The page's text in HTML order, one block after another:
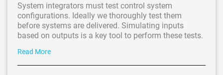
System integrators must test control system
configurations. Ideally we thoroughly test them
before systems are delivered. Simulating inputs
based on outputs is a key tool to perform these tests.
Read More